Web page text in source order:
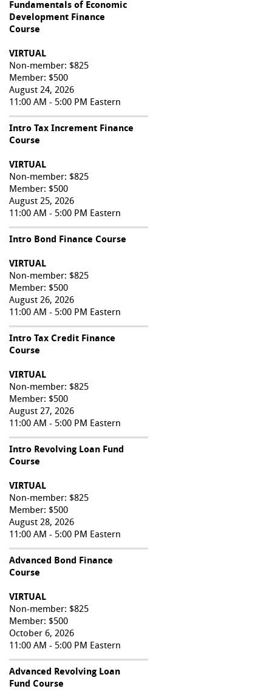
Fundamentals of Economic
Development Finance
Course
VIRTUAL
Non-member: $825
Member: $500
August 24, 2026
11:00 AM - 5:00 PM Eastern
Intro Tax Increment Finance
Course
VIRTUAL
Non-member: $825
Member: $500
August 25, 2026
11:00 AM - 5:00 PM Eastern
Intro Bond Finance Course
VIRTUAL
Non-member: $825
Member: $500
August 26, 2026
11:00 AM - 5:00 PM Eastern
Intro Tax Credit Finance
Course
VIRTUAL
Non-member: $825
Member: $500
August 27, 2026
11:00 AM - 5:00 PM Eastern
Intro Revolving Loan Fund
Course
VIRTUAL
Non-member: $825
Member: $500
August 28, 2026
11:00 AM - 5:00 PM Eastern
Advanced Bond Finance
Course
VIRTUAL
Non-member: $825
Member: $500
October 6, 2026
11:00 AM - 5:00 PM Eastern
Advanced Revolving Loan
Fund Course